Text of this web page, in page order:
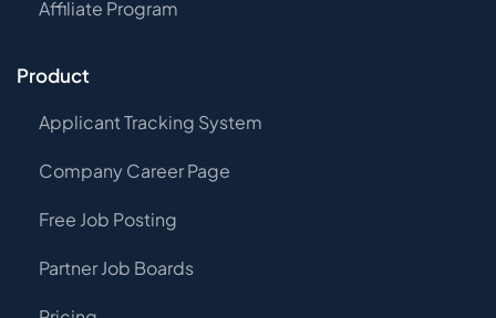
Affiliate Program
Product
Applicant Tracking System
Company Career Page
Free Job Posting
Partner Job Boards